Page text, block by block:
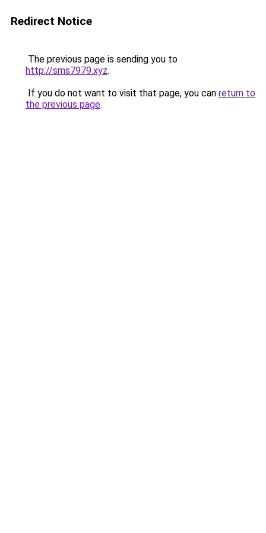
Redirect Notice
The previous page is sending you to
http://sms7979.xyz.
If you do not want to visit that page, you can return to
the previous page.